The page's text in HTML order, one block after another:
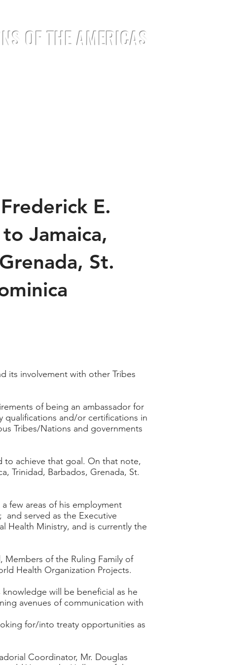
OF THE AMERICAS
E.
Jamaica,
St.
its involvement with other Tribes
of being an ambassador for
qualifications and/or certifications in
Tribes/Nations and governments
to achieve that goal. On that note,
Trinidad, Barbados, Grenada, St.
few areas of his employment
served as the Executive
Health Ministry, and is currently the
Members of the Ruling Family of
Health Organization Projects.
will be beneficial as he
avenues of communication with
for/into treaty opportunities as
Coordinator, Mr. Douglas